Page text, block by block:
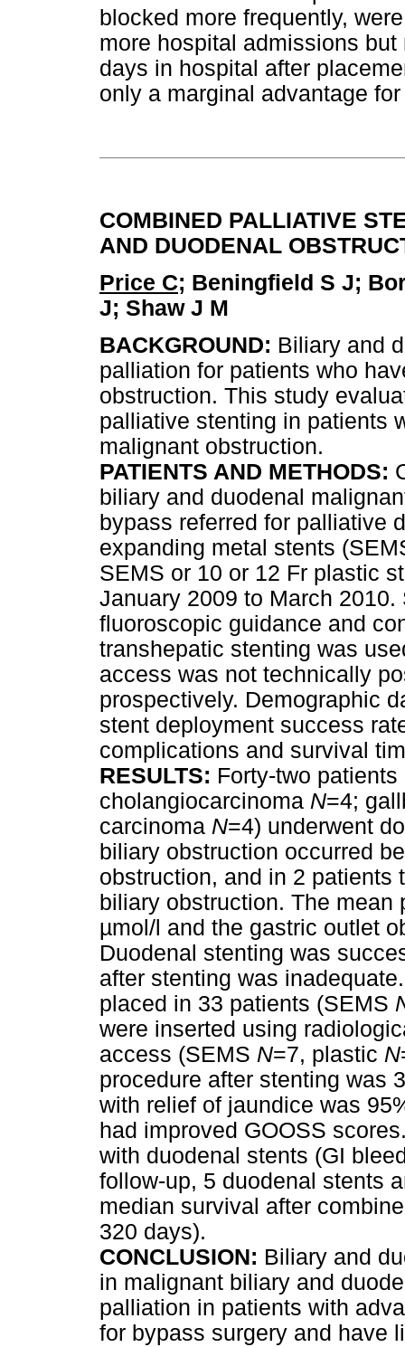
blocked more frequently,
more hospital admissions
days in hospital after
only a marginal advantage
COMBINED PALLIATIVE
AND DUODENAL
Price C; Beningfield S J;
J; Shaw J M
BACKGROUND: Biliary and
palliation for patients who
obstruction. This study
palliative stenting in patients
malignant obstruction.
PATIENTS AND METHODS:
biliary and duodenal
bypass referred for palliative
expanding metal stents
SEMS or 10 or 12 Fr plastic
January 2009 to March
fluoroscopic guidance and
transhepatic stenting was
access was not technically
prospectively. Demographic
stent deployment success
complications and survival
RESULTS: Forty-two
cholangiocarcinoma N=4;
carcinoma N=4) underwent
biliary obstruction occurred
obstruction, and in 2 patients
biliary obstruction. The
µmol/l and the gastric outlet
Duodenal stenting was
after stenting was
placed in 33 patients (SEMS
were inserted using
access (SEMS N=7, plastic N
procedure after stenting was
with relief of jaundice was
had improved GOOSS
with duodenal stents (GI
follow-up, 5 duodenal stents
median survival after
320 days).
CONCLUSION: Biliary and
in malignant biliary and
palliation in patients with
for bypass surgery and have